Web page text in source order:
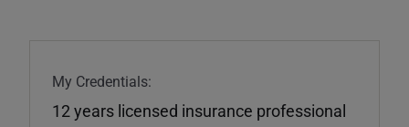
My Credentials:
12 years licensed insurance professional